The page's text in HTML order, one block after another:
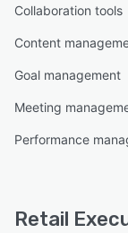
Collaboration tools
Content
Goal management
Meeting
Performance
Retail